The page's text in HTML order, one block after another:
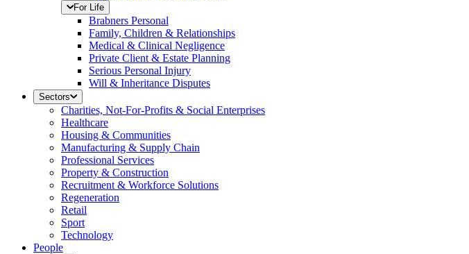
For Life
Brabners Personal
Family, Children & Relationships
Medical & Clinical Negligence
Private Client & Estate Planning
Serious Personal Injury
Will & Inheritance Disputes
Sectors
Charities, Not-For-Profits & Social Enterprises
Healthcare
Housing & Communities
Manufacturing & Supply Chain
Professional Services
Property & Construction
Recruitment & Workforce Solutions
Regeneration
Retail
Sport
Technology
People